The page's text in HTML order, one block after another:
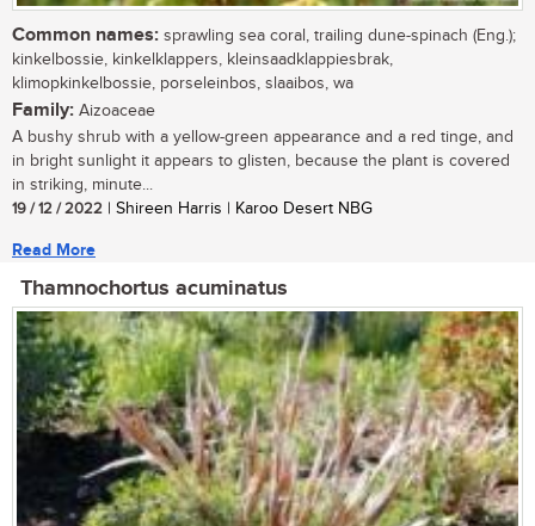
Common names: sprawling sea coral, trailing dune-spinach (Eng.);
kinkelbossie, kinkelklappers, kleinsaadklappiesbrak,
klimopkinkelbossie, porseleinbos, slaaibos, wa
Family: Aizoaceae
A bushy shrub with a yellow-green appearance and a red tinge, and
in bright sunlight it appears to glisten, because the plant is covered
in striking, minute...
19 / 12 / 2022 | Shireen Harris | Karoo Desert NBG
Read More
Thamnochortus acuminatus